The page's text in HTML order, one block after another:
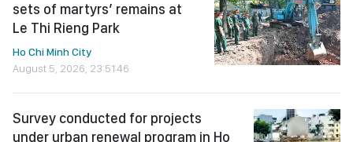
sets of martyrs’ remains at
Le Thi Rieng Park
Ho Chi Minh City
August 5, 2026, 23:51:46
Survey conducted for projects
under urban renewal program in Ho